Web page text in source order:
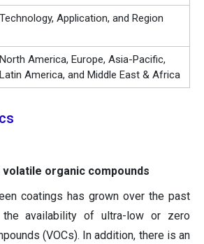
Technology, Application, and Region
North America, Europe, Asia-Pacific,
Latin America, and Middle East & Africa
organic compounds
coatings has grown over the past
availability of ultra-low or zero
(VOCs). In addition, there is an